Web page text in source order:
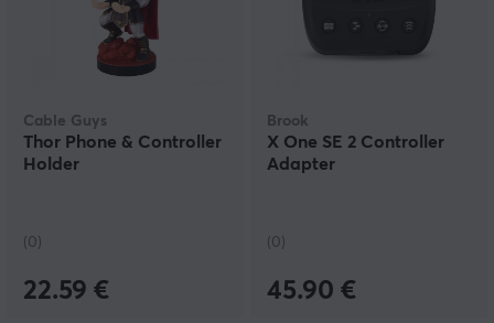
Cable Guys
Thor Phone & Controller
Holder
(0)
22.59 €
Brook
X One SE 2 Controller
Adapter
(0)
45.90 €